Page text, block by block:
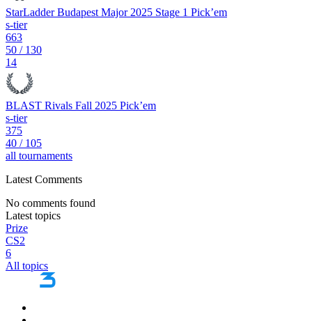
StarLadder Budapest Major 2025 Stage 1 Pick’em
s-tier
663
50 / 130
14
BLAST Rivals Fall 2025 Pick’em
s-tier
375
40 / 105
all tournaments
Latest Comments
No comments found
Latest topics
Prize
CS2
6
All topics